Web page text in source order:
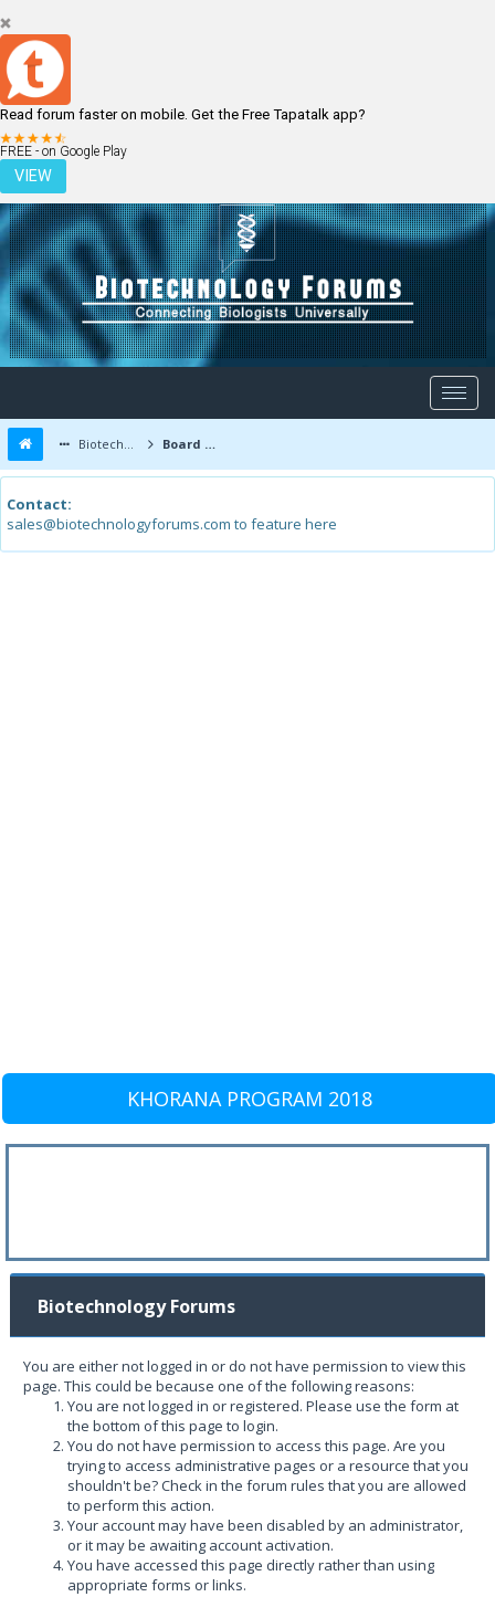
Read forum faster on mobile. Get the Free Tapatalk app?
FREE - on Google Play
VIEW
LOGIN REGISTER
Biotechnology Forums Board Message
Contact:
sales@biotechnologyforums.com to feature here
KHORANA PROGRAM 2018
Biotechnology Forums
You are either not logged in or do not have permission to view this
page. This could be because one of the following reasons:
You are not logged in or registered. Please use the form at
the bottom of this page to login.
You do not have permission to access this page. Are you
trying to access administrative pages or a resource that you
shouldn't be? Check in the forum rules that you are allowed
to perform this action.
Your account may have been disabled by an administrator,
or it may be awaiting account activation.
You have accessed this page directly rather than using
appropriate forms or links.